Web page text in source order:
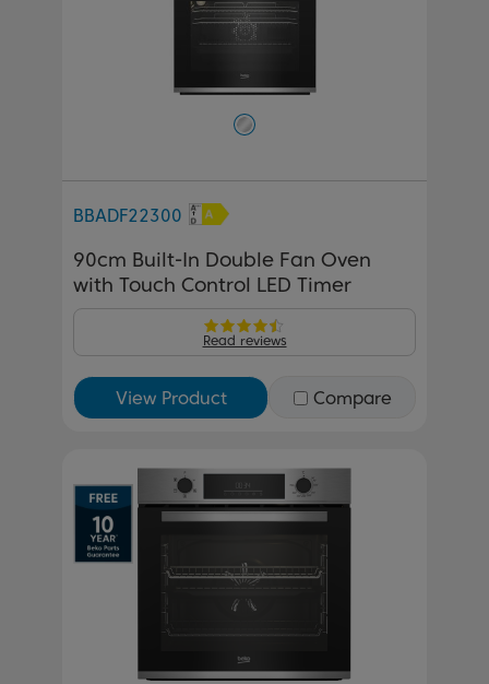
BBADF22300
90cm Built-In Double Fan Oven
with Touch Control LED Timer
Read reviews
View Product Compare
Previous